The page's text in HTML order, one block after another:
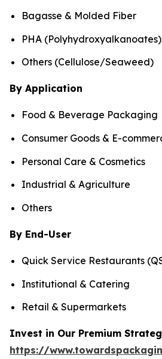
Bagasse & Molded Fiber
PHA (Polyhydroxyalkanoates)
Others (Cellulose/Seaweed)
By Application
Food & Beverage Packaging
Consumer Goods & E-
Personal Care & Cosmetics
Industrial & Agriculture
Others
By End-User
Quick Service Restaurants
Institutional & Catering
Retail & Supermarkets
Invest in Our Premium
https://